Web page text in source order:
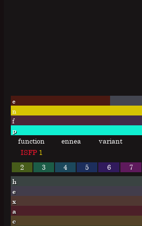
e
n
f
p
function ennea variant
ISFP 1
2
3 4 5 6 7
h
e
x
a
c